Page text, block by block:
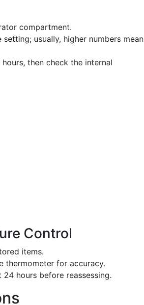
compartment.
usually, higher numbers mean
then check the internal
Control
items.
thermometer for accuracy.
hours before reassessing.